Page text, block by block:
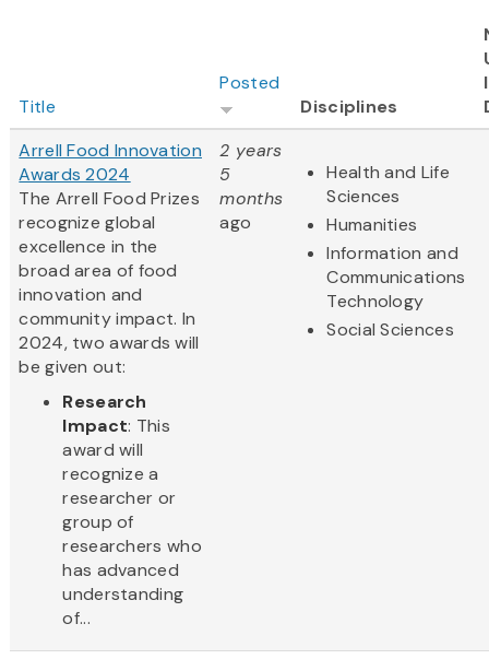
Title
Posted
Disciplines
Arrell Food Innovation
Awards 2024
The Arrell Food Prizes
recognize global
excellence in the
broad area of food
innovation and
community impact. In
2024, two awards will
be given out:
Research
Impact: This
award will
recognize a
researcher or
group of
researchers who
has advanced
understanding
of...
2 years
5
months
ago
Health and Life
Sciences
Humanities
Information and
Communications
Technology
Social Sciences